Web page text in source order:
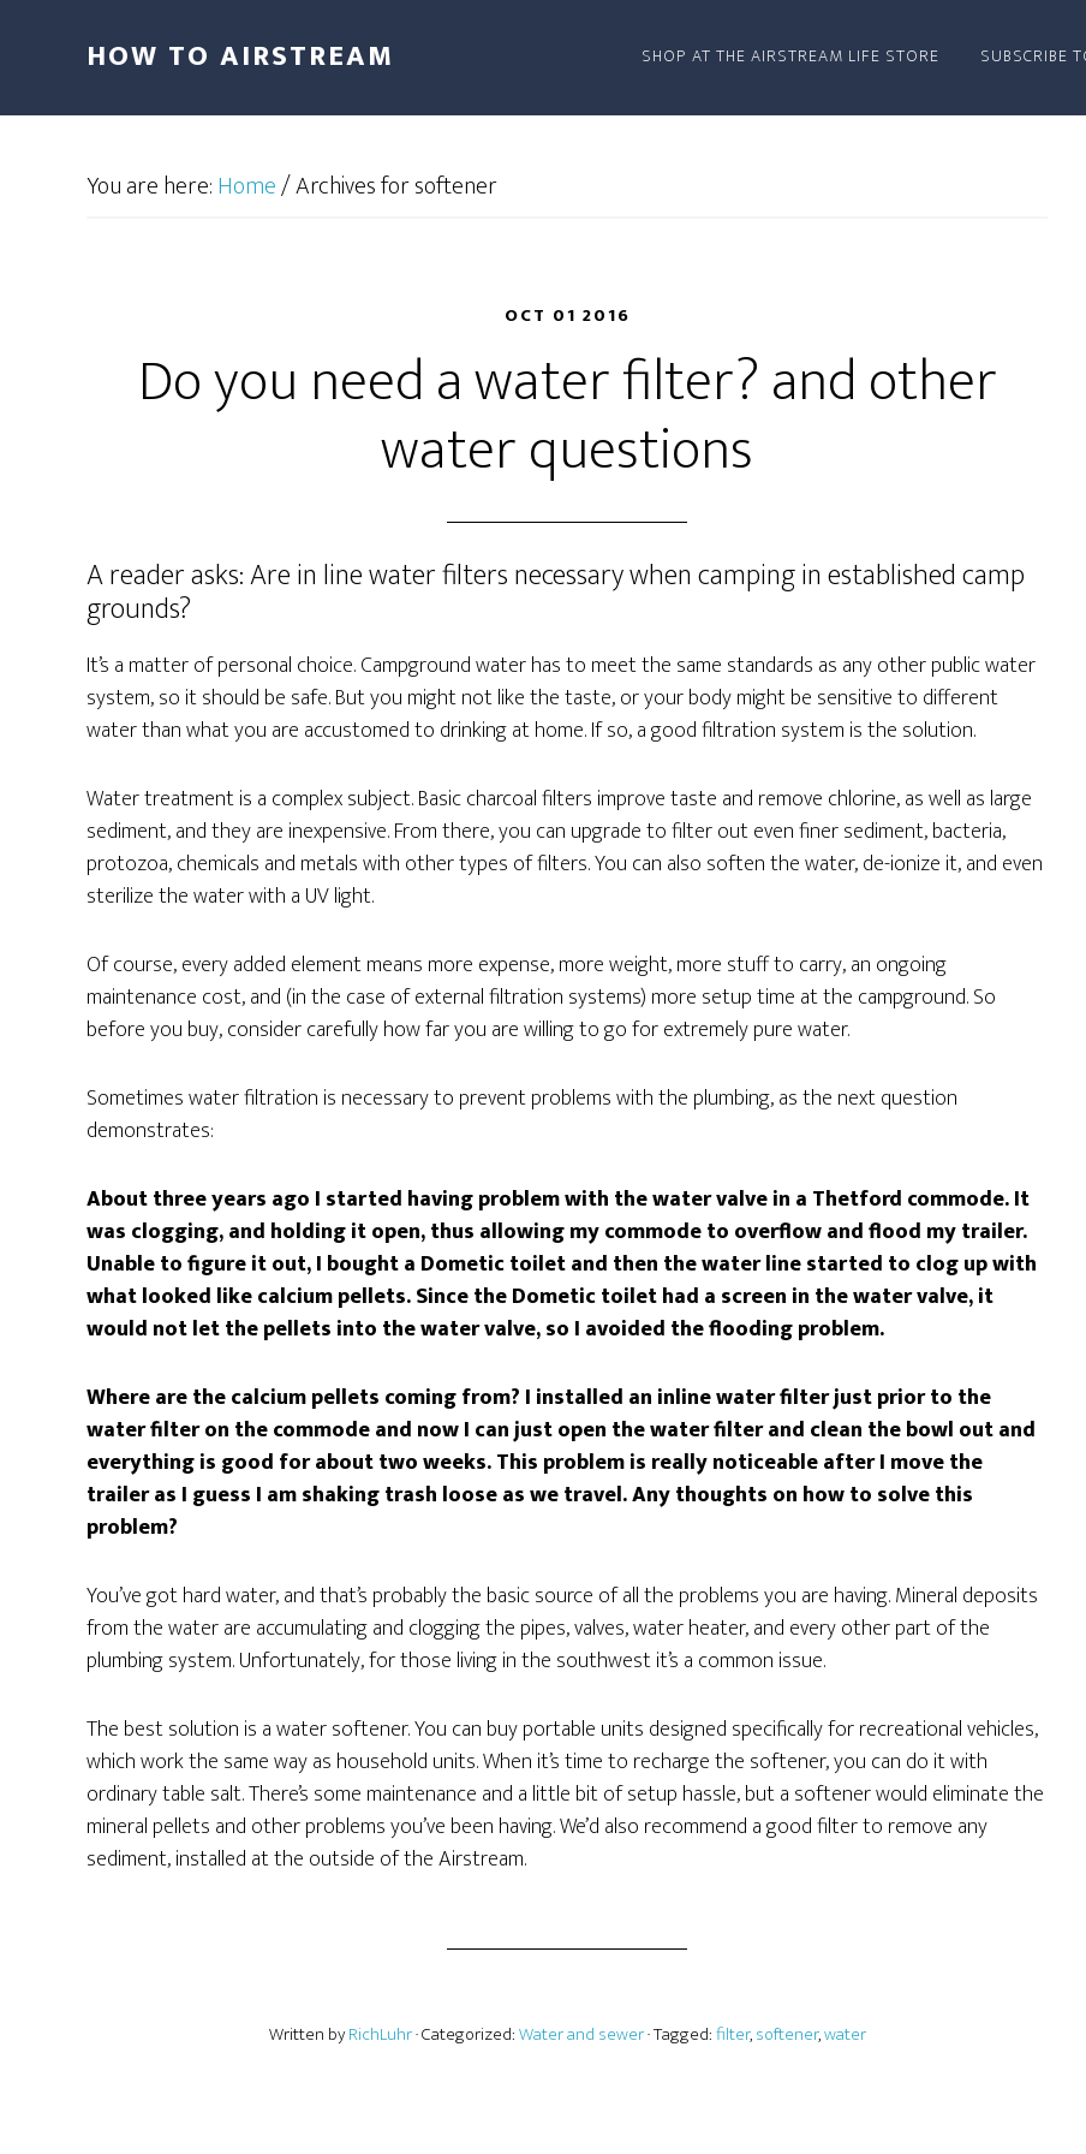
HOW TO AIRSTREAM SHOP AT THE AIRSTREAM LIFE STORE SUBSCRIBE
You are here:Home/Archives for softener
OCT 01 2016
Do you need a water filter? and other
water questions
A reader asks: Are in line water filters necessary when camping in established camp
grounds?
It’s a matter of personal choice. Campground water has to meet the same standards as any other public water
system, so it should be safe. But you might not like the taste, or your body might be sensitive to different
water than what you are accustomed to drinking at home. If so, a good filtration system is the solution.
Water treatment is a complex subject. Basic charcoal filters improve taste and remove chlorine, as well as large
sediment, and they are inexpensive. From there, you can upgrade to filter out even finer sediment, bacteria,
protozoa, chemicals and metals with other types of filters. You can also soften the water, de-ionize it, and even
sterilize the water with a UV light.
Of course, every added element means more expense, more weight, more stuff to carry, an ongoing
maintenance cost, and (in the case of external filtration systems) more setup time at the campground. So
before you buy, consider carefully how far you are willing to go for extremely pure water.
Sometimes water filtration is necessary to prevent problems with the plumbing, as the next question
demonstrates:
About three years ago I started having problem with the water valve in a Thetford commode. It
was clogging, and holding it open, thus allowing my commode to overflow and flood my trailer.
Unable to figure it out, I bought a Dometic toilet and then the water line started to clog up with
what looked like calcium pellets. Since the Dometic toilet had a screen in the water valve, it
would not let the pellets into the water valve, so I avoided the flooding problem.
Where are the calcium pellets coming from? I installed an inline water filter just prior to the
water filter on the commode and now I can just open the water filter and clean the bowl out and
everything is good for about two weeks. This problem is really noticeable after I move the
trailer as I guess I am shaking trash loose as we travel. Any thoughts on how to solve this
problem?
You’ve got hard water, and that’s probably the basic source of all the problems you are having. Mineral deposits
from the water are accumulating and clogging the pipes, valves, water heater, and every other part of the
plumbing system. Unfortunately, for those living in the southwest it’s a common issue.
The best solution is a water softener. You can buy portable units designed specifically for recreational vehicles,
which work the same way as household units. When it’s time to recharge the softener, you can do it with
ordinary table salt. There’s some maintenance and a little bit of setup hassle, but a softener would eliminate the
mineral pellets and other problems you’ve been having. We’d also recommend a good filter to remove any
sediment, installed at the outside of the Airstream.
Written byRichLuhr· Categorized:Water and sewer· Tagged:filter,softener,water